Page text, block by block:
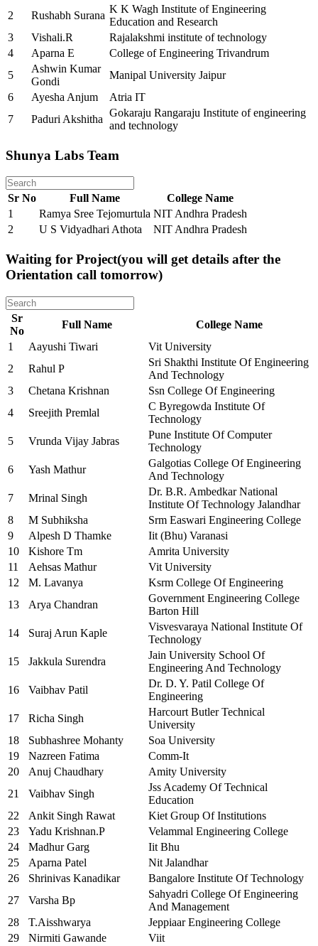
2
Rushabh Surana
K K Wagh Institute of Engineering
Education and Research
3
Vishali.R
Rajalakshmi institute of technology
4
Aparna E
College of Engineering Trivandrum
5
Ashwin Kumar
Gondi
Manipal University Jaipur
6
Ayesha Anjum
Atria IT
7
Paduri Akshitha
Gokaraju Rangaraju Institute of engineering
and technology
Shunya Labs Team
Sr No Full Name
College Name
1
Ramya Sree Tejomurtula NIT Andhra Pradesh
2
U S Vidyadhari Athota NIT Andhra Pradesh
Waiting for Project(you will get details after the
Orientation call tomorrow)
Sr
No
Full Name
College Name
1
Aayushi Tiwari
Vit University
2
Rahul P
Sri Shakthi Institute Of Engineering
And Technology
3
Chetana Krishnan
Ssn College Of Engineering
4
Sreejith Premlal
C Byregowda Institute Of
Technology
5
Vrunda Vijay Jabras
Pune Institute Of Computer
Technology
6
Yash Mathur
Galgotias College Of Engineering
And Technology
7
Mrinal Singh
Dr. B.R. Ambedkar National
Institute Of Technology Jalandhar
8
M Subhiksha
Srm Easwari Engineering College
9
Alpesh D Thamke
Iit (Bhu) Varanasi
10
Kishore Tm
Amrita University
11
Aehsas Mathur
Vit University
12
M. Lavanya
Ksrm College Of Engineering
13
Arya Chandran
Government Engineering College
Barton Hill
14
Suraj Arun Kaple
Visvesvaraya National Institute Of
Technology
15
Jakkula Surendra
Jain University School Of
Engineering And Technology
16
Vaibhav Patil
Dr. D. Y. Patil College Of
Engineering
17
Richa Singh
Harcourt Butler Technical
University
18
Subhashree Mohanty
Soa University
19
Nazreen Fatima
Comm-It
20
Anuj Chaudhary
Amity University
21
Vaibhav Singh
Jss Academy Of Technical
Education
22
Ankit Singh Rawat
Kiet Group Of Institutions
23
Yadu Krishnan.P
Velammal Engineering College
24
Madhur Garg
Iit Bhu
25
Aparna Patel
Nit Jalandhar
26
Shrinivas Kanadikar
Bangalore Institute Of Technology
27
Varsha Bp
Sahyadri College Of Engineering
And Management
28
T.Aisshwarya
Jeppiaar Engineering College
29
Nirmiti Gawande
Viit